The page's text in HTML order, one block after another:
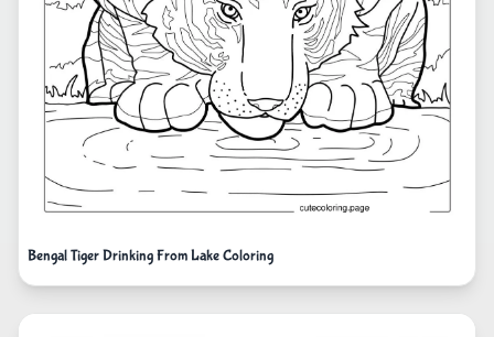
Bengal Tiger Drinking From Lake Coloring